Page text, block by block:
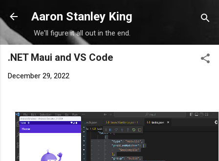
Skip to main content
Aaron Stanley King
We'll figure it all out in the end.
.NET Maui and VS Code
December 29, 2022